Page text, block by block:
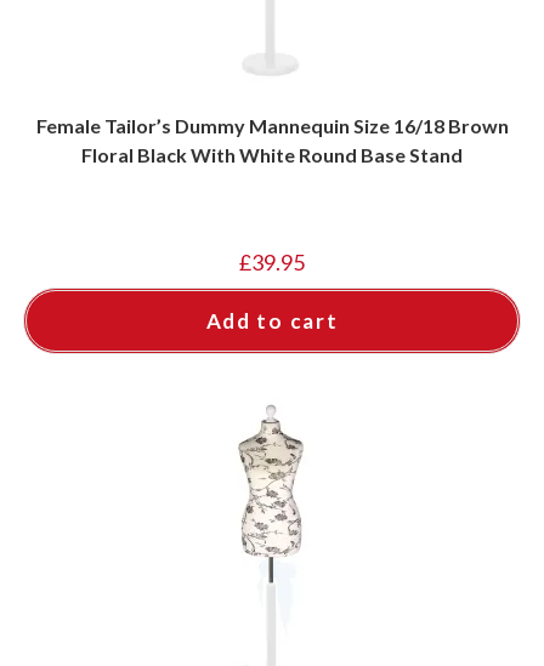
Female Tailor’s Dummy Mannequin Size 16/18 Brown
Floral Black With White Round Base Stand
£39.95
Add to cart